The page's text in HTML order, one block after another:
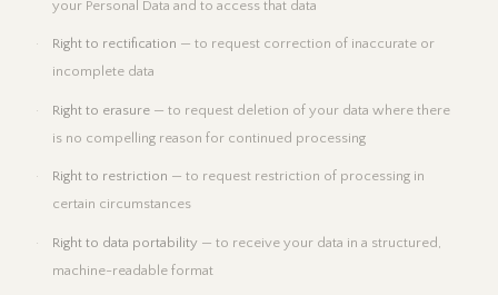
your Personal Data and to access that data
Right to rectification — to request correction of inaccurate or
incomplete data
Right to erasure — to request deletion of your data where there
is no compelling reason for continued processing
Right to restriction — to request restriction of processing in
certain circumstances
Right to data portability — to receive your data in a structured,
machine-readable format